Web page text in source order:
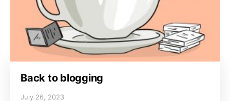
Back to blogging
July 26, 2023